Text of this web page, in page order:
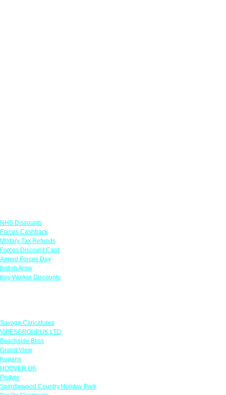
NHS Discounts
Forces Cashback
Military Tax Refunds
Forces Discount Card
Armed Forces Day
British Army
Key Worker Discounts
Savage Caricatures
VIBESGROUPUK LTD
Beachside Bliss
Grand View
Kugans
HOOVER UK
Protyre
Spindlewood Country Holiday Park